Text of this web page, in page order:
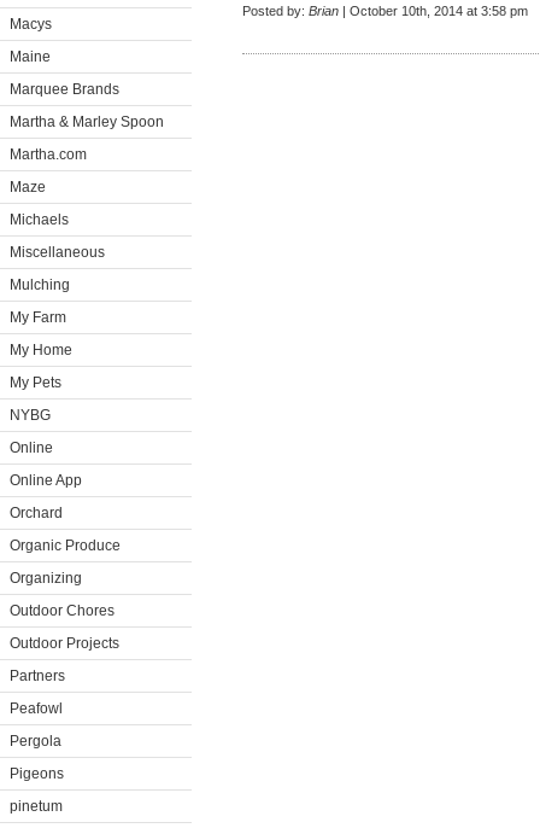
Macys
Maine
Marquee Brands
Martha & Marley Spoon
Martha.com
Maze
Michaels
Miscellaneous
Mulching
My Farm
My Home
My Pets
NYBG
Online
Online App
Orchard
Organic Produce
Organizing
Outdoor Chores
Outdoor Projects
Partners
Peafowl
Pergola
Pigeons
pinetum
Posted by: Brian | October 10th, 2014 at 3:58 pm